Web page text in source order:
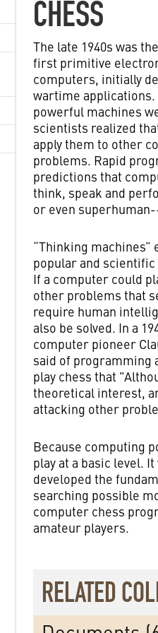
CHESS
The late 1940s was
first primitive
computers, initially
wartime applications.
powerful machines
scientists realized
apply them to other
problems. Rapid
predictions that
think, speak and
or even
“Thinking machines”
popular and
If a computer could
other problems that
require human
also be solved. In a
computer pioneer
said of programming
play chess that
theoretical interest,
attacking other
Because computing
play at a basic level.
developed the
searching possible
computer chess
amateur players.
RELATED